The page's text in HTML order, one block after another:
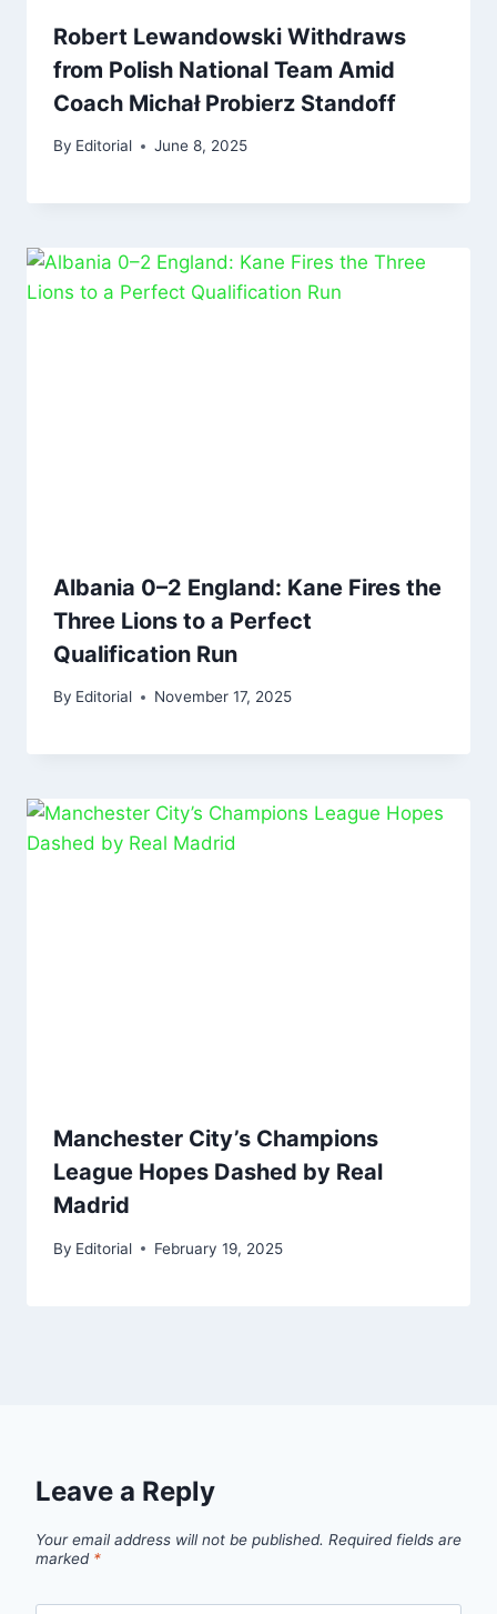
Robert Lewandowski Withdraws
from Polish National Team Amid
Coach Michał Probierz Standoff
By Editorial June 8, 2025
Albania 0–2 England: Kane Fires the
Three Lions to a Perfect
Qualification Run
By Editorial November 17, 2025
Manchester City’s Champions
League Hopes Dashed by Real
Madrid
By Editorial February 19, 2025
Leave a Reply
Your email address will not be published. Required fields are
marked *